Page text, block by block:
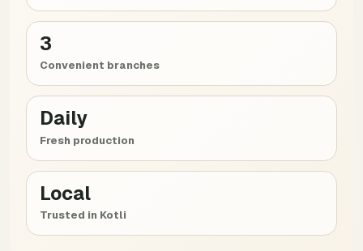
3
Convenient branches
Daily
Fresh production
Local
Trusted in Kotli